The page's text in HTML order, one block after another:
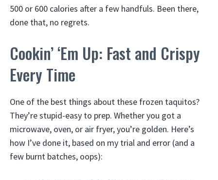
500 or 600 calories after a few handfuls. Been there,
done that, no regrets.
Cookin’ ‘Em Up: Fast and Crispy
Every Time
One of the best things about these frozen taquitos?
They’re stupid-easy to prep. Whether you got a
microwave, oven, or air fryer, you’re golden. Here’s
how I’ve done it, based on my trial and error (and a
few burnt batches, oops):